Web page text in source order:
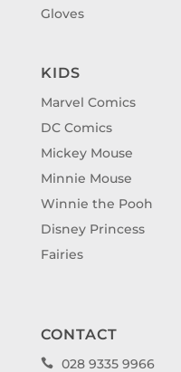
Gloves
KIDS
Marvel Comics
DC Comics
Mickey Mouse
Minnie Mouse
Winnie the Pooh
Disney Princess
Fairies
CONTACT
 028 9335 9966